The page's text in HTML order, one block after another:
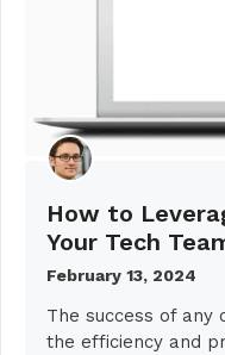
How to
Your Tech
February 13, 2024
The success of any
the efficiency and